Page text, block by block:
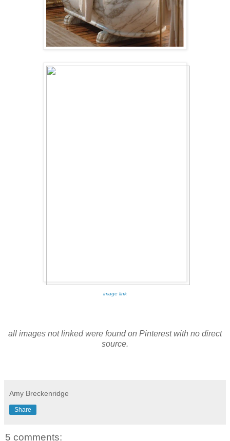
image link
all images not linked were found on Pinterest with no direct
source.
Amy Breckenridge
Share
5 comments: